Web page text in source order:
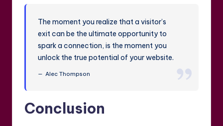
The moment you realize that a visitor’s
exit can be the ultimate opportunity to
spark a connection, is the moment you
unlock the true potential of your website.
Alec Thompson
Conclusion